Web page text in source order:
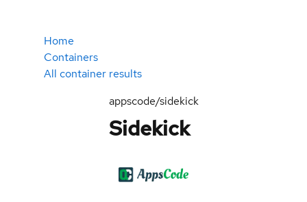
Home
Containers
All container results
appscode/sidekick
Sidekick